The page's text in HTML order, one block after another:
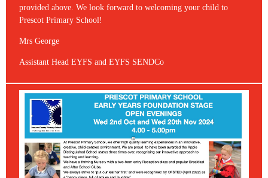
provided above. We look forward to welcoming your child to
Prescot Primary School!
Mrs George
Assistant Head EYFS and EYFS SENDCo